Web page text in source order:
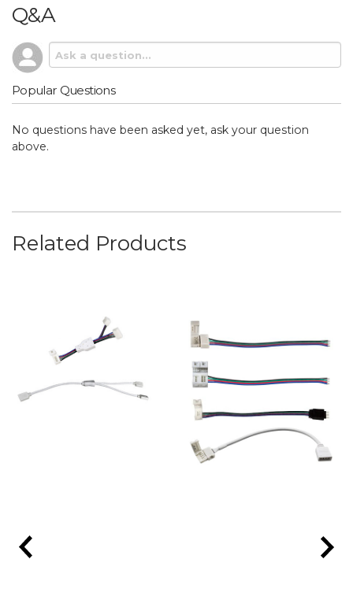
Q&A
Popular Questions
No questions have been asked yet, ask your question
above.
Related Products